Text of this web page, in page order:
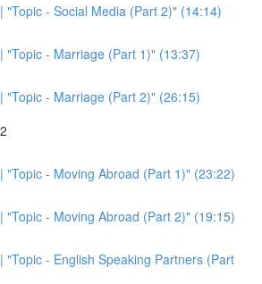
"Topic - Social Media (Part 2)" (14:14)
"Topic - Marriage (Part 1)" (13:37)
"Topic - Marriage (Part 2)" (26:15)
"Topic - Moving Abroad (Part 1)" (23:22)
"Topic - Moving Abroad (Part 2)" (19:15)
"Topic - English Speaking Partners (Part